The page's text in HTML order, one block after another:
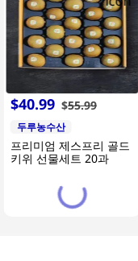
$40.99 $55.99
두루농수산
프리미엄 제스프리 골드
키위 선물세트 20과